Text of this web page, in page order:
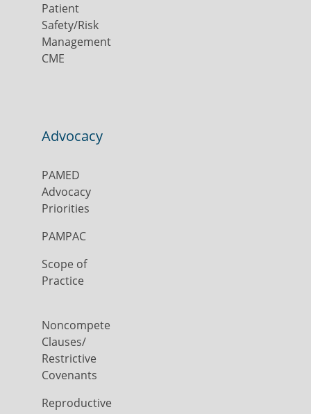
Patient
Safety/Risk
Management
CME
Advocacy
PAMED
Advocacy
Priorities
PAMPAC
Scope of
Practice
Noncompete
Clauses/
Restrictive
Covenants
Reproductive